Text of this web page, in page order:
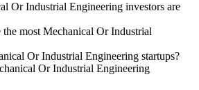
Or Industrial Engineering investors are
most Mechanical Or Industrial
Or Industrial Engineering startups?
Or Industrial Engineering